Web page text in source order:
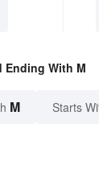
Ending With M
M Starts